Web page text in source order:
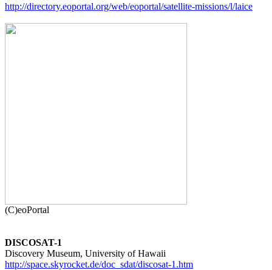
http://directory.eoportal.org/web/eoportal/satellite-missions/l/laice
DISCOSAT-1
http://space.skyrocket.de/doc_sdat/discosat-1.htm